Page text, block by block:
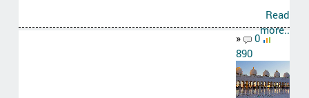
Read
more..
»
0
890